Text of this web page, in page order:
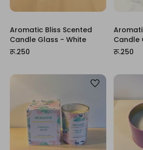
Aromatic Bliss Scented
Candle Glass - White
रू.250
Candle
रू.250